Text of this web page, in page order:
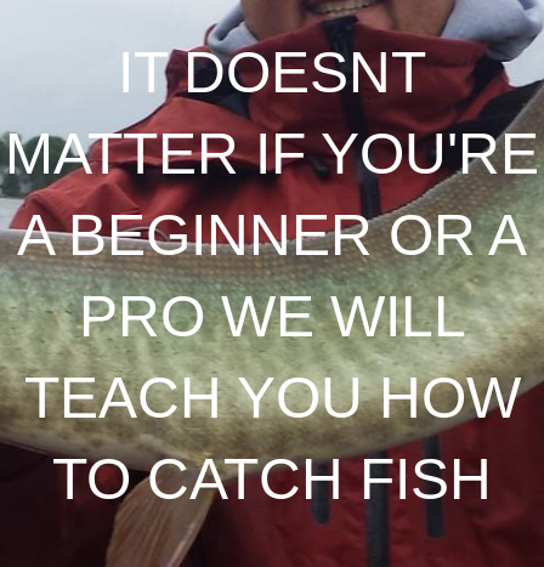
IT DOESNT
MATTER IF YOU'RE
A BEGINNER OR A
PRO WE WILL
TEACH YOU HOW
TO CATCH FISH